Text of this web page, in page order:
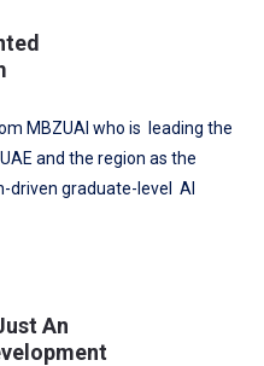
MBZUAI who is leading the
and the region as the
driven graduate-level AI
An